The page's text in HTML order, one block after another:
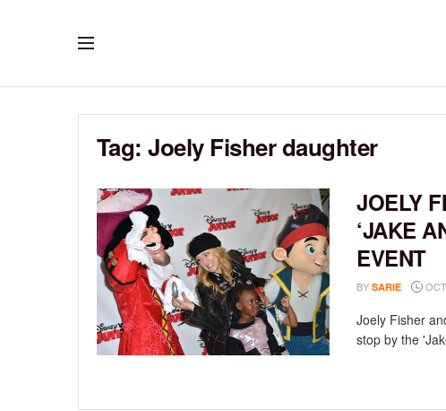
Tag:Joely Fisher daughter
JOELY
‘JAKE
EVENT
BY SARIE
Joely Fisher
stop by the